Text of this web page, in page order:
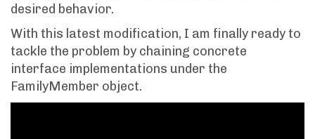
desired behavior.
With this latest modification, I am finally ready to
tackle the problem by chaining concrete
interface implementations under the
FamilyMember object.